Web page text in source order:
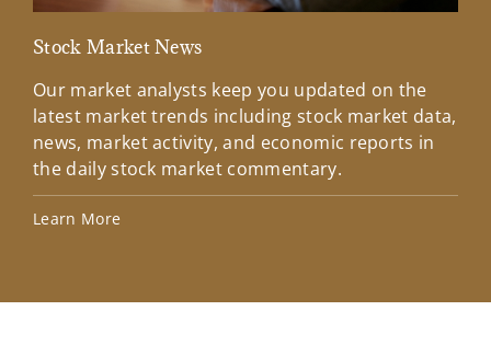
Stock Market News
Our market analysts keep you updated on the
latest market trends including stock market data,
news, market activity, and economic reports in
the daily stock market commentary.
Learn More